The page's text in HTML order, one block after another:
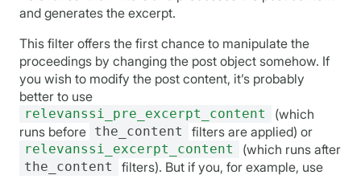
and generates the excerpt.
This filter offers the first chance to manipulate the
proceedings by changing the post object somehow. If
you wish to modify the post content, it’s probably
better to use
relevanssi_pre_excerpt_content
(which
runs before the_content filters are applied) or
relevanssi_excerpt_content (which runs after
the_content
filters). But if you, for example, use